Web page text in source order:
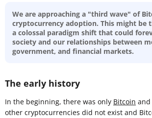
We are approaching a "third wave" of
cryptocurrency adoption. This might be
a colossal paradigm shift that could
society and our relationships between
government, and financial markets.
The early history
In the beginning, there was only Bitcoin and
other cryptocurrencies did not exist and